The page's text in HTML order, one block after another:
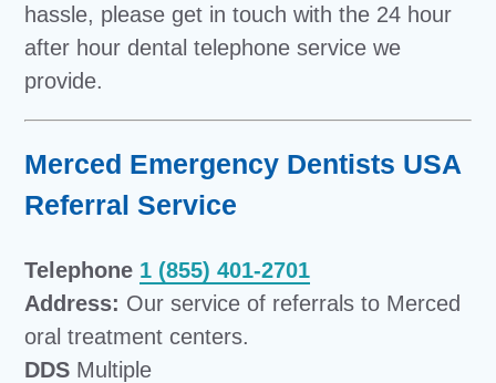
hassle, please get in touch with the 24 hour
after hour dental telephone service we
provide.
Merced Emergency Dentists USA
Referral Service
Telephone 1 (855) 401-2701
Address: Our service of referrals to Merced
oral treatment centers.
DDS Multiple